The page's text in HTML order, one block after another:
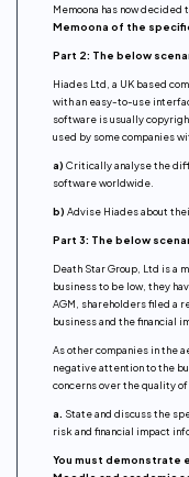
Memoona has now
Memoona of the
Part 2: The below
Hiades Ltd, a UK based
with an easy-to-use
software is usually
used by some companies
a) Critically analyse the
software worldwide.
b) Advise Hiades about
Part 3: The below
Death Star Group, Ltd is a
business to be low, they
AGM, shareholders filed a
business and the financial
As other companies in the
negative attention to the
concerns over the quality
a. State and discuss the
risk and financial impact
You must demonstrate